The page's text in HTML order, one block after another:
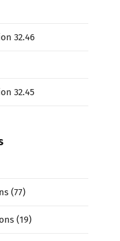
32.46
32.45
(77)
(19)